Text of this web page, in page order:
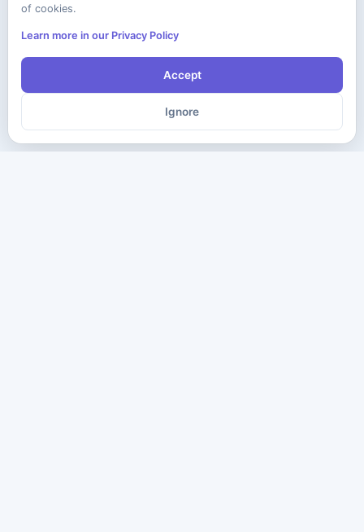
of cookies.
Learn more in our Privacy Policy
Accept
Ignore